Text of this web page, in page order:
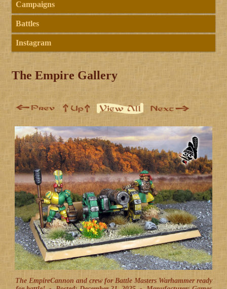
Campaigns
Battles
Instagram
The Empire Gallery
The EmpireCannon and crew for Battle Masters Warhammer ready